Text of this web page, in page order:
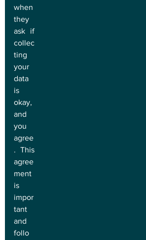
when
they
ask if
collec
ting
your
data
is
okay,
and
you
agree
. This
agree
ment
is
impor
tant
and
follo